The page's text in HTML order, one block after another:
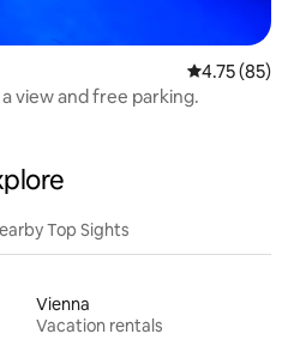
4.75 out of 5
4.75 (85)
view and free parking.
Top Sights
Vienna
Vacation rentals